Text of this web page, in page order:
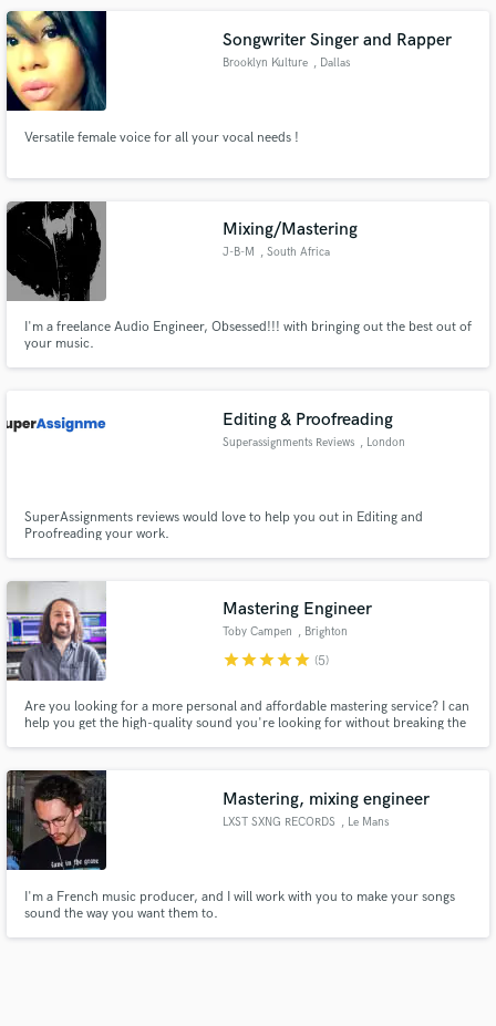
the best interest of your song/project in mind.
Songwriter Singer and Rapper
Brooklyn Kulture , Dallas
Versatile female voice for all your vocal needs !
Mixing/Mastering
J-B-M , South Africa
I'm a freelance Audio Engineer, Obsessed!!! with bringing out the best out of
your music.
Editing & Proofreading
Superassignments Reviews , London
SuperAssignments reviews would love to help you out in Editing and
Proofreading your work.
Mastering Engineer
Toby Campen , Brighton
starstarstarstarstar (5)
Are you looking for a more personal and affordable mastering service? I can
help you get the high-quality sound you're looking for without breaking the
6 Music, Radio X and Kerrang.
Mastering, mixing engineer
LXST SXNG RECORDS , Le Mans
I'm a French music producer, and I will work with you to make your songs
sound the way you want them to.